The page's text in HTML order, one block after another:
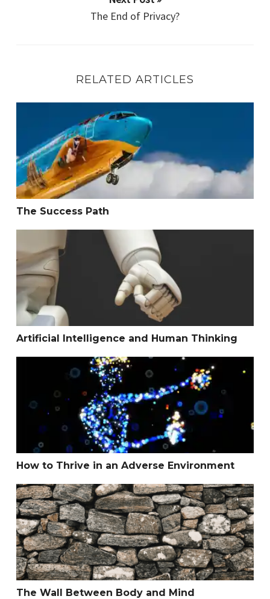
The End of Privacy?
RELATED ARTICLES
The Success Path
Artificial Intelligence and Human Thinking
Artificial Intelligence and Human Thinking
How to Thrive in an Adverse Environment
How to Thrive in an Adverse Environment
The Wall Between Body and Mind
The Wall Between Body and Mind